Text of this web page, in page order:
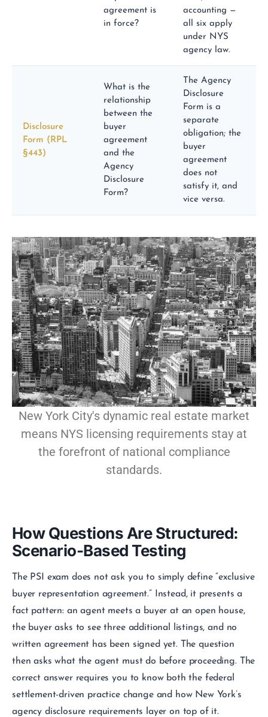
agreement is
in force?
accounting —
all six apply
under NYS
agency law.
Disclosure
Form (RPL
§443)
What is the
relationship
between the
buyer
agreement
and the
Agency
Disclosure
Form?
The Agency
Disclosure
Form is a
separate
obligation; the
buyer
agreement
does not
satisfy it, and
vice versa.
New York City's dynamic real estate market
means NYS licensing requirements stay at
the forefront of national compliance
standards.
How Questions Are Structured:
Scenario-Based Testing
The PSI exam does not ask you to simply define “exclusive
buyer representation agreement.” Instead, it presents a
fact pattern: an agent meets a buyer at an open house,
the buyer asks to see three additional listings, and no
written agreement has been signed yet. The question
then asks what the agent must do before proceeding. The
correct answer requires you to know both the federal
settlement-driven practice change and how New York’s
agency disclosure requirements layer on top of it.